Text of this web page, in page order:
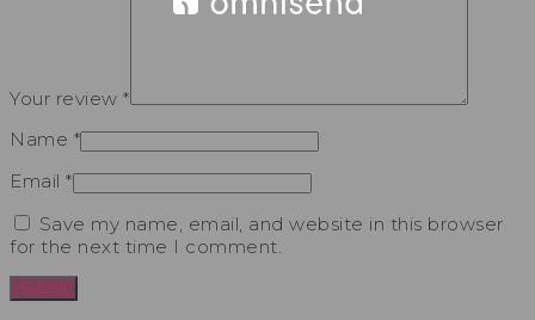
Your review *
Name *
Email *
Save my name, email, and website in this browser
for the next time I comment.